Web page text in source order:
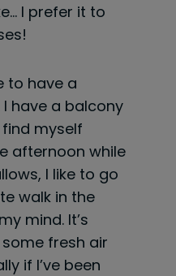
I prefer it to
to have a
have a balcony
myself
afternoon while
I like to go
walk in the
mind. It’s
fresh air
if I’ve been